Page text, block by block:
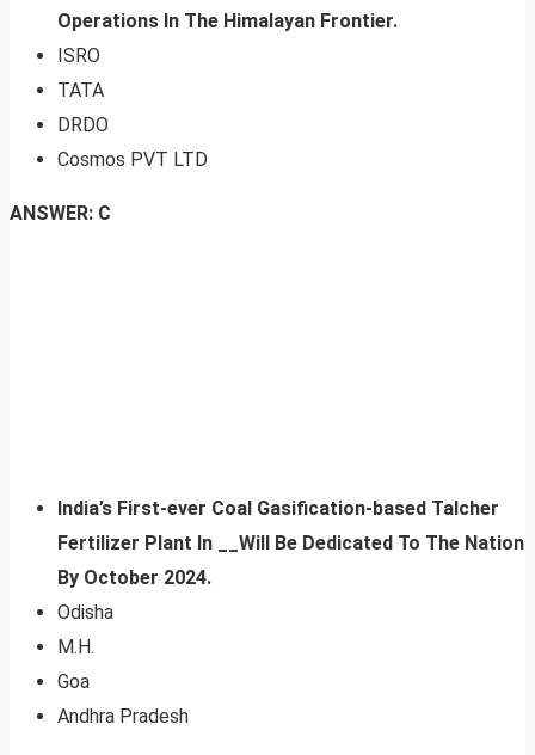
Operations In The Himalayan Frontier.
ISRO
TATA
DRDO
Cosmos PVT LTD
ANSWER: C
India’s First-ever Coal Gasification-based Talcher
Fertilizer Plant In __Will Be Dedicated To The Nation
By October 2024.
Odisha
M.H.
Goa
Andhra Pradesh